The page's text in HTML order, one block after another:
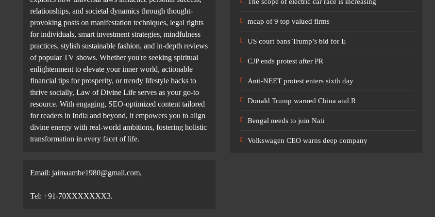
the last financial year.
Among individual companies, Tata Consultancy Services remained the country’s biggest dividend payer, despite a
12.7 per cent decline in total shareholder payout. The company distributed dividends of ₹39,820 crore for FY26,
compared to a record ₹45,612 crore in FY25.
Infosys ranks second with total payout of ₹37,430.4 crore, followed by HDFC Bank (₹23,859.8 crore), ITC
relationships, and societal dynamics through thought-
provoking posts on manifestation techniques, legal rights
for individuals, smart investment strategies, mindfulness
practices, stylish sustainable fashion, and in-depth reviews
of popular TV shows. Whether you're seeking spiritual
enlightenment to elevate your inner world, actionable
financial tips for prosperity, or trendy lifestyle hacks to
thrive socially, Law of Divine Life serves as your go-to
resource. With engaging, SEO-optimized content tailored
for readers in India and beyond, it empowers you to align
divine energy with real-world ambitions, fostering holistic
transformation in every facet of life.
Email: jaimaambe1980@gmail.com,
Tel: +91-70XXXXXXX3.
mcap of 9 top valued firms
US court bans Trump’s bid for E
CJP ends protest after PR
Anti-NEET protest enters sixth day
Donald Trump warned China and R
Bengal needs to join Nati
Volkswagen CEO warns deep company